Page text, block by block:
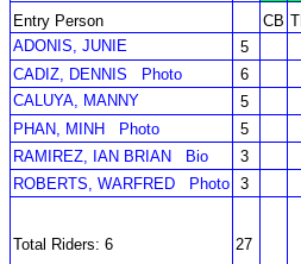
Entry Person
CB
ADONIS, JUNIE
5
CADIZ, DENNIS
Photo 6
CALUYA, MANNY
5
PHAN, MINH
Photo 5
RAMIREZ, IAN BRIAN
Bio 3
ROBERTS, WARFRED
Photo 3
Total Riders: 6 27